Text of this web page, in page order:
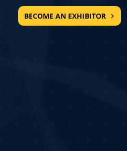
BECOME AN EXHIBITOR